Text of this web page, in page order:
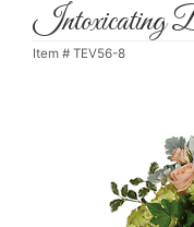
Intoxicating
Item # TEV56-8